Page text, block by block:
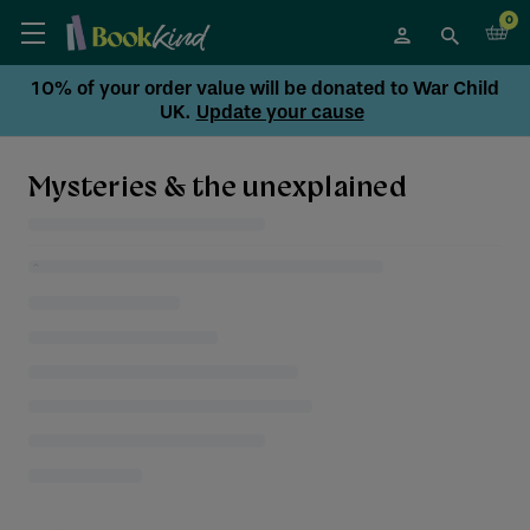
0
10% of your order value will be donated to War Child
UK. Update your cause
Mysteries & the unexplained